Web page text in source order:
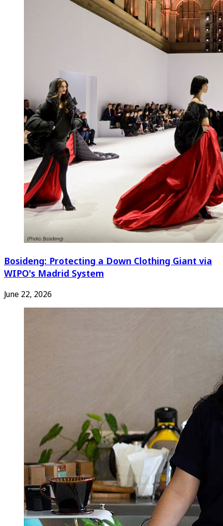
Bosideng: Protecting a Down Clothing Giant via
WIPO's Madrid System
June 22, 2026